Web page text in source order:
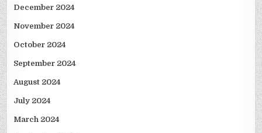
December 2024
November 2024
October 2024
September 2024
August 2024
July 2024
March 2024